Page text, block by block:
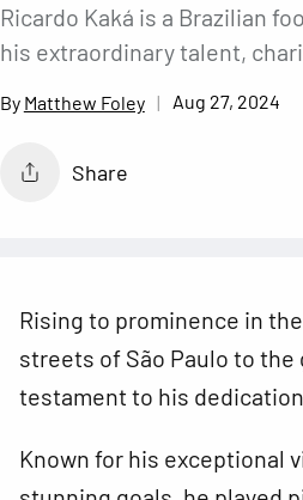
Ricardo Kaká is a Brazilian
his extraordinary talent,
Matthew Foley Aug 27, 2024
Share
Rising to prominence in
streets of São Paulo to
testament to his
Known for his exceptional